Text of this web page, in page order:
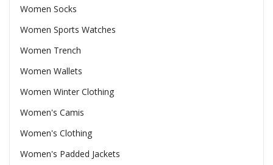
Women Socks
Women Sports Watches
Women Trench
Women Wallets
Women Winter Clothing
Women's Camis
Women's Clothing
Women's Padded Jackets